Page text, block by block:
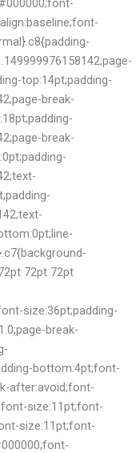
top:14pt;padding-
break-
break-
72pt 72pt
size:36pt;padding-
break-
bottom:4pt;font-
after:avoid;font-
size:11pt;font-
size:11pt;font-